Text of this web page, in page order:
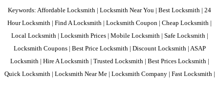
Keywords: Affordable Locksmith | Locksmith Near You | Best Locksmith | 24
Hour Locksmith | Find A Locksmith | Locksmith Coupon | Cheap Locksmith |
Local Locksmith | Locksmith Prices | Mobile Locksmith | Safe Locksmith |
Locksmith Coupons | Best Price Locksmith | Discount Locksmith | ASAP
Locksmith | Hire A Locksmith | Trusted Locksmith | Best Prices Locksmith |
Quick Locksmith | Locksmith Near Me | Locksmith Company | Fast Locksmith |